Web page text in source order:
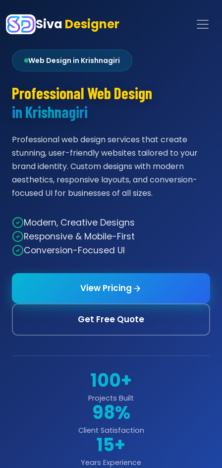
Siva Designer
Web Design in Krishnagiri
Professional Web Design
in Krishnagiri
Professional web design services that create
stunning, user-friendly websites tailored to your
brand identity. Custom designs with modern
aesthetics, responsive layouts, and conversion-
focused UI for businesses of all sizes.
Modern, Creative Designs
Responsive & Mobile-First
Conversion-Focused UI
View Pricing
Get Free Quote
100+
Projects Built
98%
Client Satisfaction
15+
Years Experience